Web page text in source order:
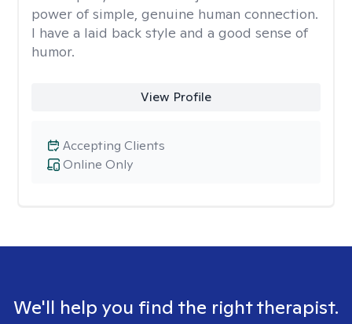
power of simple, genuine human connection.
I have a laid back style and a good sense of
humor.
View Profile
Online Only
Accepting Clients
We'll help you find the right therapist.